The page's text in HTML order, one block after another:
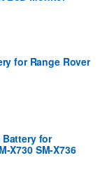
for Range Rover
Battery for
X730 SM-X736